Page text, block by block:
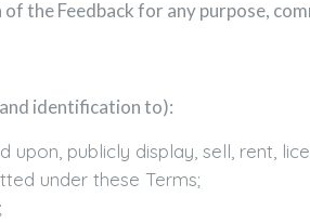
the Feedback for any purpose,
identification to):
publicly display, sell, rent,
under these Terms;